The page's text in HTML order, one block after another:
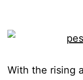
With the rising